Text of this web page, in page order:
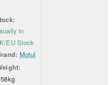
in
EU Stock
Motul